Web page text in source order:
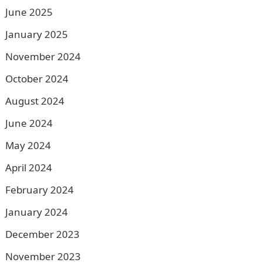
June 2025
January 2025
November 2024
October 2024
August 2024
June 2024
May 2024
April 2024
February 2024
January 2024
December 2023
November 2023